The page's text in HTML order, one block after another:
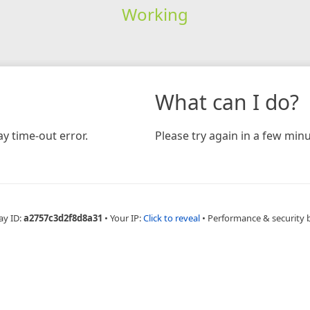
Working
time-out error.
What can I do?
Please try again in a few
ID:a2757c3d2f8d8a31 • Your IP:Click to reveal • Performance & security